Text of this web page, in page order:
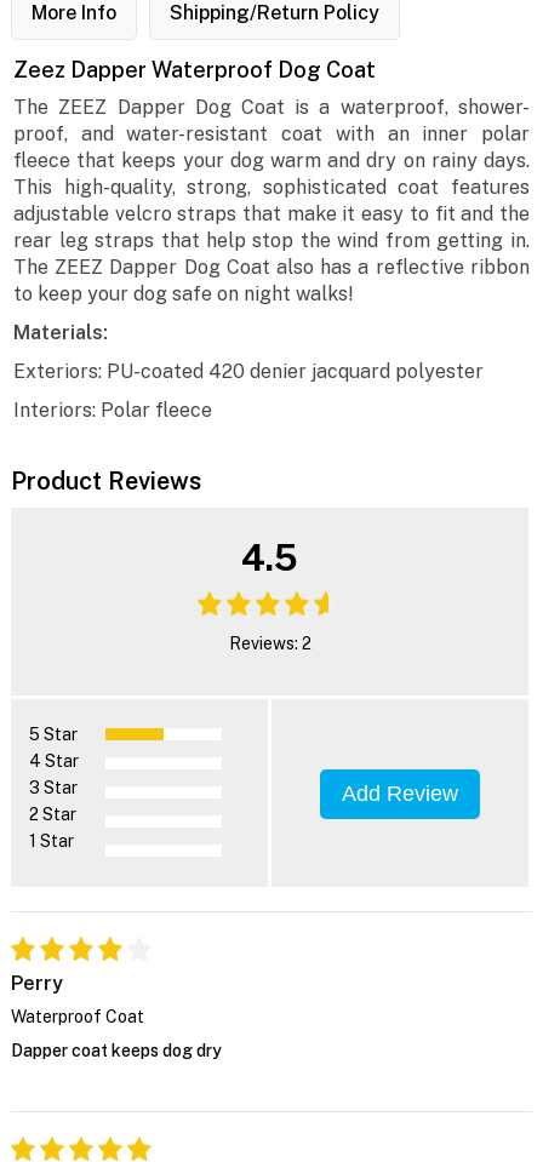
More Info Shipping/Return Policy
Zeez Dapper Waterproof Dog Coat
The ZEEZ Dapper Dog Coat is a waterproof, shower-
proof, and water-resistant coat with an inner polar
fleece that keeps your dog warm and dry on rainy days.
This high-quality, strong, sophisticated coat features
adjustable velcro straps that make it easy to fit and the
rear leg straps that help stop the wind from getting in.
The ZEEZ Dapper Dog Coat also has a reflective ribbon
to keep your dog safe on night walks!
Materials:
Exteriors: PU-coated 420 denier jacquard polyester
Interiors: Polar fleece
Product Reviews
4.5
Reviews: 2
5 Star
4 Star
3 Star
2 Star
1 Star
Add Review
Perry
Waterproof Coat
Dapper coat keeps dog dry